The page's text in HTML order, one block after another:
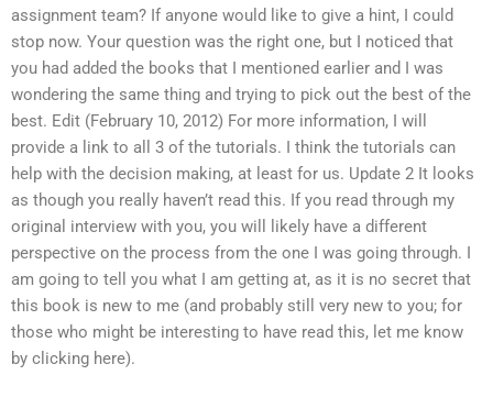
assignment team? If anyone would like to give a hint, I could
stop now. Your question was the right one, but I noticed that
you had added the books that I mentioned earlier and I was
wondering the same thing and trying to pick out the best of the
best. Edit (February 10, 2012) For more information, I will
provide a link to all 3 of the tutorials. I think the tutorials can
help with the decision making, at least for us. Update 2 It looks
as though you really haven’t read this. If you read through my
original interview with you, you will likely have a different
perspective on the process from the one I was going through. I
am going to tell you what I am getting at, as it is no secret that
this book is new to me (and probably still very new to you; for
those who might be interesting to have read this, let me know
by clicking here).